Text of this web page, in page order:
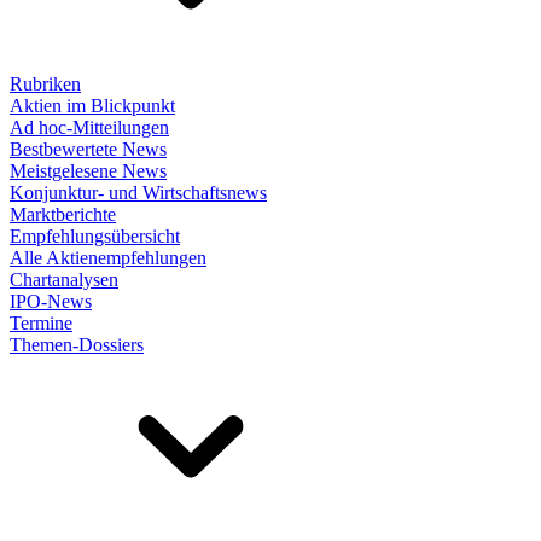
Rubriken
Aktien im Blickpunkt
Ad hoc-Mitteilungen
Bestbewertete News
Meistgelesene News
Konjunktur- und Wirtschaftsnews
Marktberichte
Empfehlungsübersicht
Alle Aktienempfehlungen
Chartanalysen
IPO-News
Termine
Themen-Dossiers